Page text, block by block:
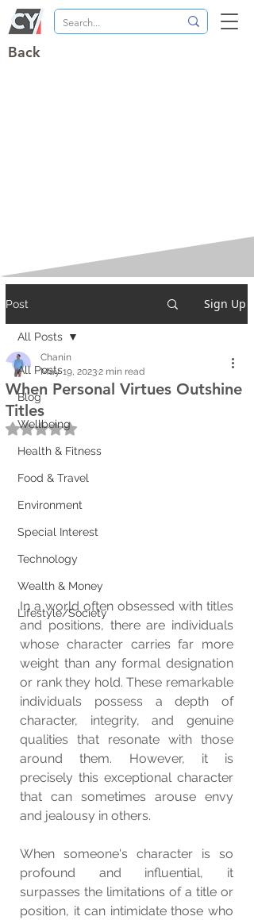
Back
Post Sign Up
All Posts
Blog
Wellbeing
Health & Fitness
Food & Travel
Environment
Special Interest
Technology
Wealth & Money
Lifestyle/Society
All Posts
When Personal Virtues Outshine
Titles
Chanin
May 19, 20232 min read
Rated NaN out of 5 stars.
In a world often obsessed with titles
and positions, there are individuals
whose character carries far more
weight than any formal designation
or rank they hold. These remarkable
individuals possess a depth of
character, integrity, and genuine
qualities that resonate with those
around them. However, it is
precisely this exceptional character
that can sometimes arouse envy
and jealousy in others.
When someone's character is so
profound and influential, it
surpasses the limitations of a title or
position, it can intimidate those who